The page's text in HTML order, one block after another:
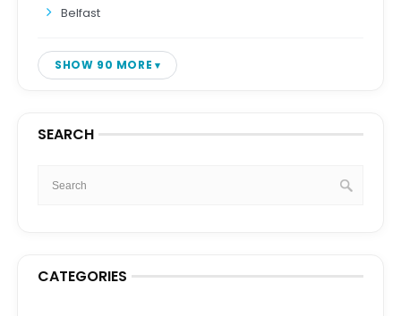
Belfast
SHOW 90 MORE
SEARCH
CATEGORIES